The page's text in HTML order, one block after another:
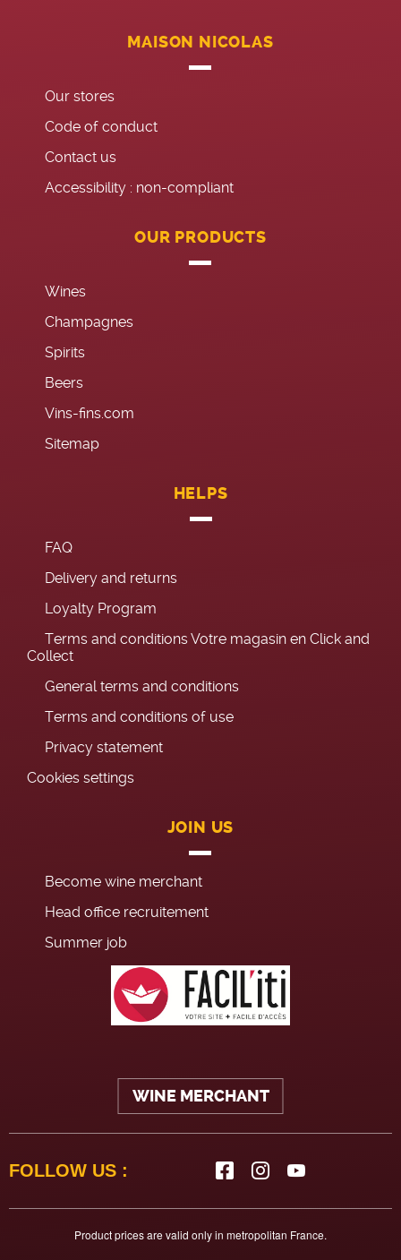
MAISON NICOLAS
Our stores
Code of conduct
Contact us
Accessibility : non-compliant
OUR PRODUCTS
Wines
Champagnes
Spirits
Beers
Vins-fins.com
Sitemap
HELPS
FAQ
Delivery and returns
Loyalty Program
Terms and conditions Votre magasin en Click and
Collect
General terms and conditions
Terms and conditions of use
Privacy statement
Cookies settings
JOIN US
Become wine merchant
Head office recruitement
Summer job
WINE MERCHANT
FOLLOW US :
Product prices are valid only in metropolitan France.